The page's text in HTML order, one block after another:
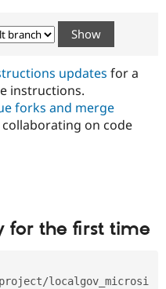
Drupal for
Government
Drupal for
Education
eCommerce
Drupal for
Local
Guide
Developer
Find a
Provider
Find a
Partner
Drupal
How to
DrupalCon
The Drupal
Association
Donate
Sustaining
Try Drupal CMS
Try Hosting
updates for a
instructions.
forks and merge
on code
for the first time
localgov_microsi